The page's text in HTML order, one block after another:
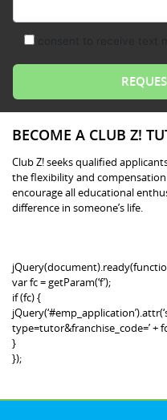
BECOME A CLUB Z!
Club Z! seeks qualified
the flexibility and
encourage all educational
difference in someone’s life.
var fc = getParam(‘f’);
if (fc) {
type=tutor&franchise_code=’ +
}
});